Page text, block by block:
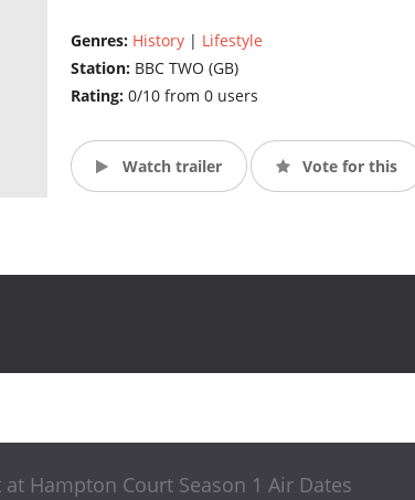
Genres: History| Lifestyle
Station: BBC TWO (GB)
Rating: 0/10 from 0 users
Watch trailer Vote for this
Hampton Court Season 1 Air Dates